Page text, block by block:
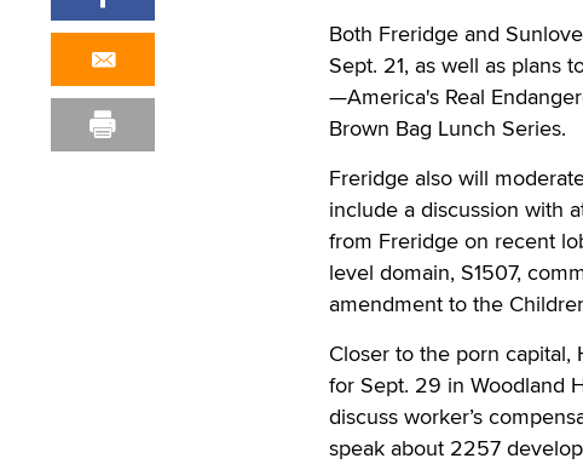
Both Freridge and
Sept. 21, as well as plans
—America's Real
Brown Bag Lunch Series.
Freridge also will
include a discussion with
from Freridge on recent
level domain, S1507,
amendment to the
Closer to the porn capital,
for Sept. 29 in Woodland
discuss worker’s
speak about 2257